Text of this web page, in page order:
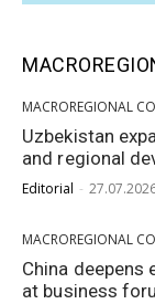
MACROREGIONAL
Uzbekistan
and regional
Editorial -
MACROREGIONAL
China deepens
at business